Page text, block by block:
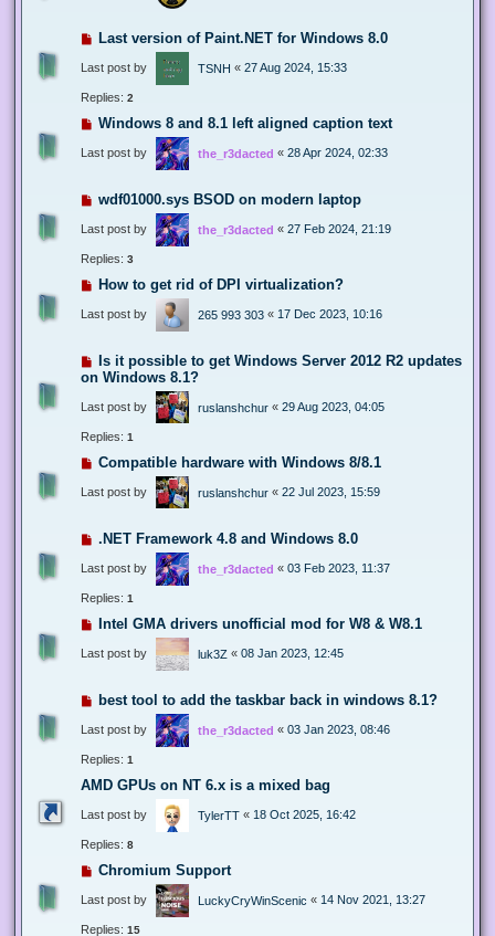
Last version of Paint.NET for Windows 8.0
Last post by TSNH « 27 Aug 2024, 15:33
Replies: 2
Windows 8 and 8.1 left aligned caption text
Last post by the_r3dacted « 28 Apr 2024, 02:33
wdf01000.sys BSOD on modern laptop
Last post by the_r3dacted « 27 Feb 2024, 21:19
Replies: 3
How to get rid of DPI virtualization?
Last post by 265 993 303 « 17 Dec 2023, 10:16
Is it possible to get Windows Server 2012 R2 updates
on Windows 8.1?
Last post by ruslanshchur « 29 Aug 2023, 04:05
Replies: 1
Compatible hardware with Windows 8/8.1
Last post by ruslanshchur « 22 Jul 2023, 15:59
.NET Framework 4.8 and Windows 8.0
Last post by the_r3dacted « 03 Feb 2023, 11:37
Replies: 1
Intel GMA drivers unofficial mod for W8 & W8.1
Last post by luk3Z « 08 Jan 2023, 12:45
best tool to add the taskbar back in windows 8.1?
Last post by the_r3dacted « 03 Jan 2023, 08:46
Replies: 1
AMD GPUs on NT 6.x is a mixed bag
Last post by TylerTT « 18 Oct 2025, 16:42
Replies: 8
Chromium Support
Last post by LuckyCryWinScenic « 14 Nov 2021, 13:27
Replies: 15